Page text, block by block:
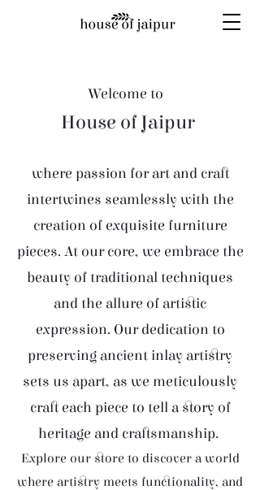
Welcome to
House of Jaipur
where passion for art and craft
intertwines seamlessly with the
creation of exquisite furniture
pieces. At our core, we embrace the
beauty of traditional techniques
and the allure of artistic
expression. Our dedication to
preserving ancient inlay artistry
sets us apart, as we meticulously
craft each piece to tell a story of
heritage and craftsmanship.
Explore our store to discover a world
where artistry meets functionality, and